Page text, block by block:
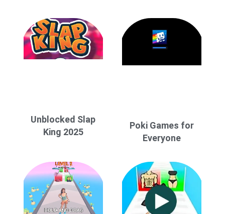
Unblocked Slap
King 2025
Poki Games for
Everyone